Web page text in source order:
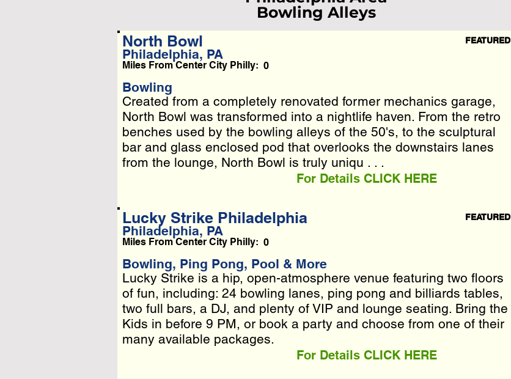
List Loading...
Or Reload Page.
Bowling Alleys
FEATURED
North Bowl
Philadelphia, PA
0
Miles From Center City Philly:
Bowling
Created from a completely renovated former mechanics garage,
North Bowl was transformed into a nightlife haven. From the retro
benches used by the bowling alleys of the 50's, to the sculptural
bar and glass enclosed pod that overlooks the downstairs . . .
Created from a completely renovated former mechanics garage,
North Bowl was transformed into a nightlife haven. From the retro
benches used by the bowling alleys of the 50's, to the sculptural
bar and glass enclosed pod that overlooks the downstairs lanes
from the lounge, North Bowl is truly uniqu . . .
For Details CLICK HERE
FEATURED
Lucky Strike Philadelphia
Philadelphia, PA
0
Miles From Center City Philly:
Bowling, Ping Pong, Pool & More
Lucky Strike is a hip, open-atmosphere venue featuring two floors
of fun, including: 24 bowling lanes, ping pong and billiards tables,
two full bars, a DJ, and plenty of VIP and lounge seating. Bring the
Kids in before 9 PM, or book a party and cho . . .
Lucky Strike is a hip, open-atmosphere venue featuring two floors
of fun, including: 24 bowling lanes, ping pong and billiards tables,
two full bars, a DJ, and plenty of VIP and lounge seating. Bring the
Kids in before 9 PM, or book a party and choose from one of their
many available packages.
For Details CLICK HERE